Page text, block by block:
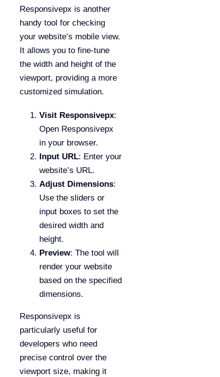
Responsivepx is another
handy tool for checking
your website’s mobile view.
It allows you to fine-tune
the width and height of the
viewport, providing a more
customized simulation.
Visit Responsivepx:
Open Responsivepx
in your browser.
Input URL: Enter your
website’s URL.
Adjust Dimensions:
Use the sliders or
input boxes to set the
desired width and
height.
Preview: The tool will
render your website
based on the specified
dimensions.
Responsivepx is
particularly useful for
developers who need
precise control over the
viewport size, making it